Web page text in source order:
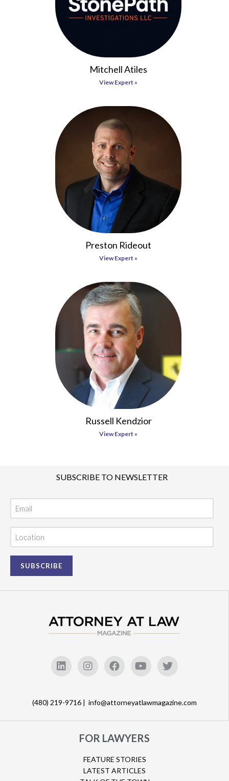
Mitchell Atiles
View Expert »
Preston Rideout
View Expert »
Russell Kendzior
View Expert »
SUBSCRIBE TO NEWSLETTER
(480) 219-9716 | info@attorneyatlawmagazine.com
FOR LAWYERS
FEATURE STORIES
LATEST ARTICLES